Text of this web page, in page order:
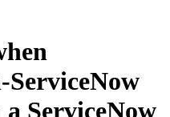
ServiceNow